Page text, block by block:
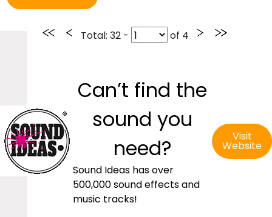
Total: 32 - of 4
Can’t find the
sound you
need?
Sound Ideas has over
500,000 sound effects and
music tracks!
Visit
Website